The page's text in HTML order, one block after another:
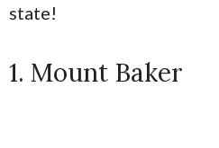
state!
1. Mount Baker